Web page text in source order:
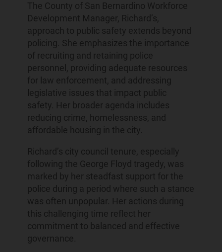
The County of San Bernardino Workforce
Development Manager, Richard’s,
approach to public safety extends beyond
policing. She emphasizes the importance
of recruiting and retaining police
personnel, providing adequate resources
for law enforcement, and addressing
legislative issues that impact public
safety. Her broader agenda includes
reducing crime, homelessness, and
affordable housing in the city.
Richard’s city council tenure, especially
following the George Floyd tragedy, was
marked by her steadfast support for the
police during a period where such a stance
was often unpopular. Her actions during
this challenging time reflect her
commitment to balanced and effective
governance.